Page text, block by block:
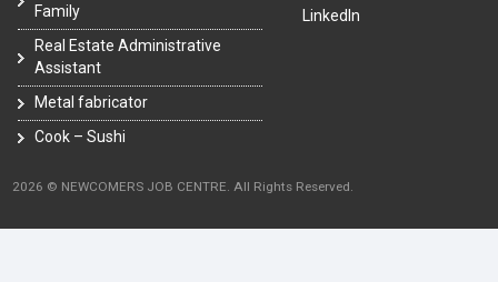
Family
Real Estate Administrative
Assistant
Metal fabricator
Cook – Sushi
LinkedIn
2026 © NEWCOMERS JOB CENTRE. All Rights Reserved.